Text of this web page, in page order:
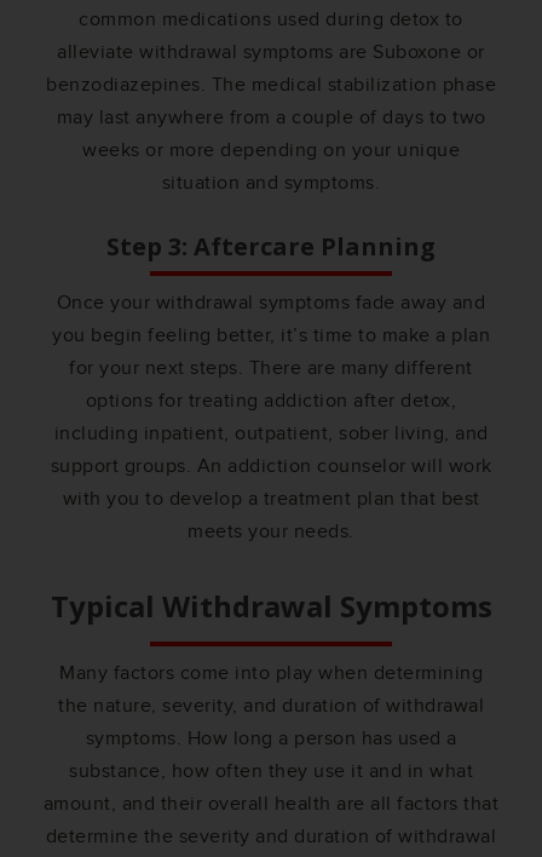
common medications used during detox to
alleviate withdrawal symptoms are Suboxone or
benzodiazepines. The medical stabilization phase
may last anywhere from a couple of days to two
weeks or more depending on your unique
situation and symptoms.
Step 3: Aftercare Planning
Once your withdrawal symptoms fade away and
you begin feeling better, it’s time to make a plan
for your next steps. There are many different
options for treating addiction after detox,
including inpatient, outpatient, sober living, and
support groups. An addiction counselor will work
with you to develop a treatment plan that best
meets your needs.
Typical Withdrawal Symptoms
Many factors come into play when determining
the nature, severity, and duration of withdrawal
symptoms. How long a person has used a
substance, how often they use it and in what
amount, and their overall health are all factors that
determine the severity and duration of withdrawal